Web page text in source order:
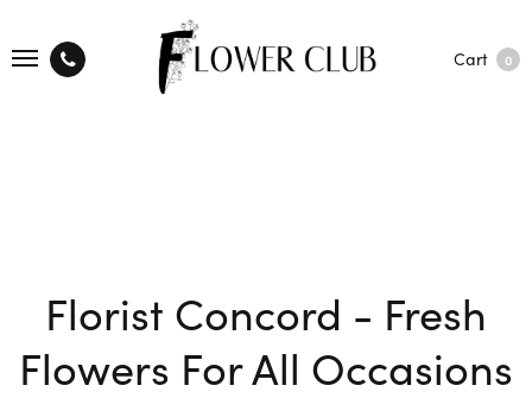
Cart 0
Florist Concord - Fresh
Flowers For All Occasions